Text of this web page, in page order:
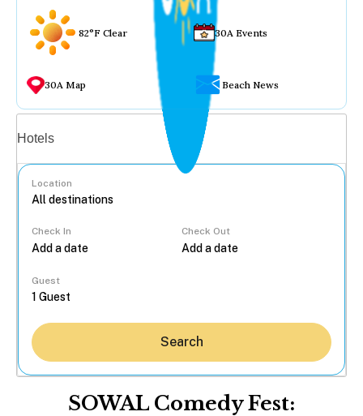
82°F Clear 30A Events
30A Map Beach News
Hotels
Location
Check In Check Out
Guest
Search
SOWAL Comedy Fest: